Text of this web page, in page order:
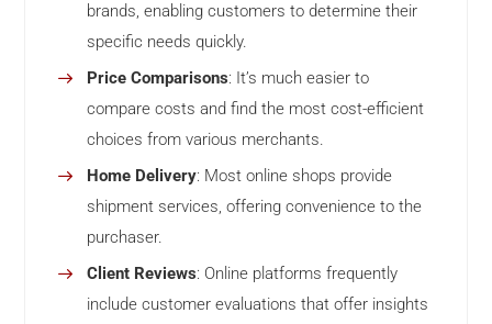
brands, enabling customers to determine their
specific needs quickly.
Price Comparisons: It’s much easier to
compare costs and find the most cost-efficient
choices from various merchants.
Home Delivery: Most online shops provide
shipment services, offering convenience to the
purchaser.
Client Reviews: Online platforms frequently
include customer evaluations that offer insights